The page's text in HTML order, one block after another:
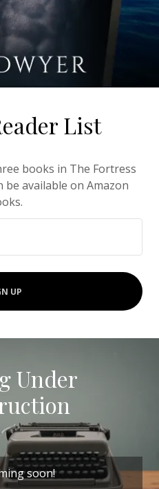
List
books in The Fortress
available on Amazon
UP
Under
soon!